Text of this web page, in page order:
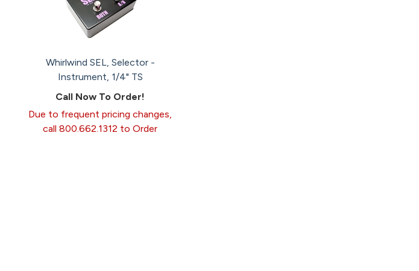
Whirlwind SEL, Selector -
Instrument, 1/4" TS
Call Now To Order!
Due to frequent pricing changes,
call 800.662.1312 to Order